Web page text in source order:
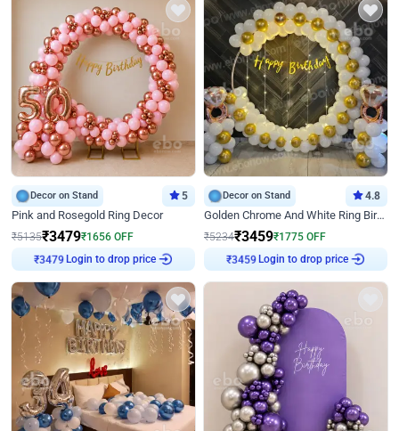
Decor on Stand 5
Pink and Rosegold Ring Decor
₹5135₹3479₹1656 OFF
Login to drop price
Decor on Stand 4.8
Golden Chrome And White Ring Birthday Decor
₹5234₹3459₹1775 OFF
Login to drop price